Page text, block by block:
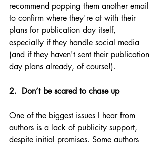
recommend popping them another email
to confirm where they're at with their
plans for publication day itself,
especially if they handle social media
(and if they haven't sent their publication
day plans already, of course!).
2.  Don’t be scared to chase up
One of the biggest issues I hear from
authors is a lack of publicity support,
despite initial promises. Some authors